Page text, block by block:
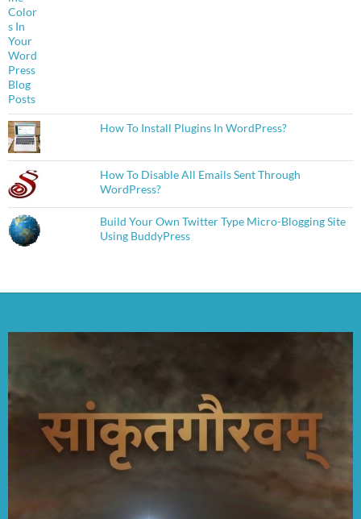
How To Install Plugins In WordPress?
How To Disable All Emails Sent Through
WordPress?
Build Your Own Twitter Type Micro-Blogging Site
Using BuddyPress